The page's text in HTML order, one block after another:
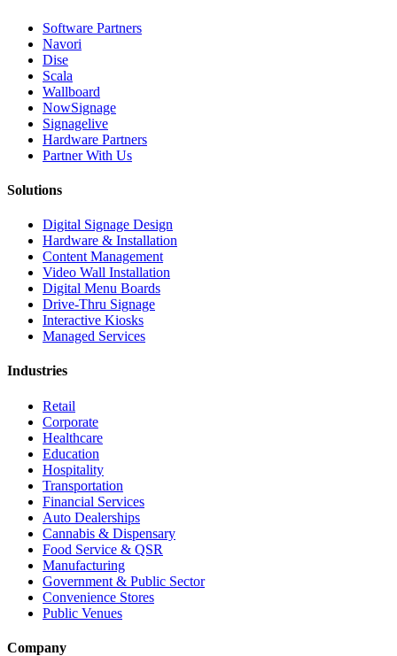
Software Partners
Navori
Dise
Scala
Wallboard
NowSignage
Signagelive
Hardware Partners
Partner With Us
Solutions
Digital Signage Design
Hardware & Installation
Content Management
Video Wall Installation
Digital Menu Boards
Drive-Thru Signage
Interactive Kiosks
Managed Services
Industries
Retail
Corporate
Healthcare
Education
Hospitality
Transportation
Financial Services
Auto Dealerships
Cannabis & Dispensary
Food Service & QSR
Manufacturing
Government & Public Sector
Convenience Stores
Public Venues
Company